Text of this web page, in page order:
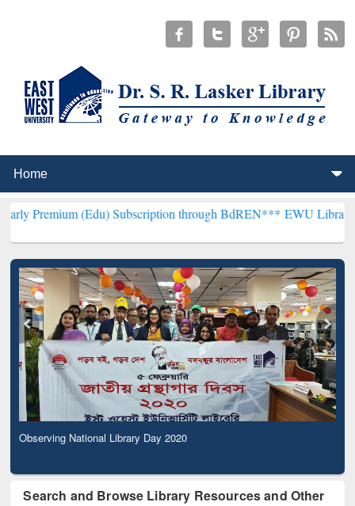
Subscription through BdREN***EWU Library will
Observing National Library Day 2020
Search and Browse Library Resources and Other